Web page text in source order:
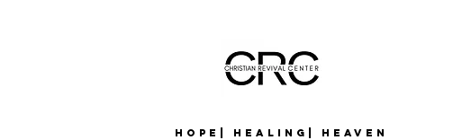
Hope| Healing| Heaven